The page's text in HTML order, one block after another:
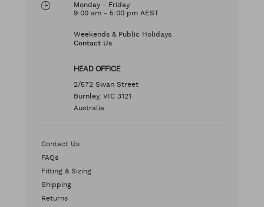
Monday - Friday
9:00 am - 5:00 pm AEST
Weekends & Public Holidays
Contact Us
HEAD OFFICE
2/572 Swan Street
Burnley, VIC 3121
Australia
Contact Us
FAQs
Fitting & Sizing
Shipping
Returns